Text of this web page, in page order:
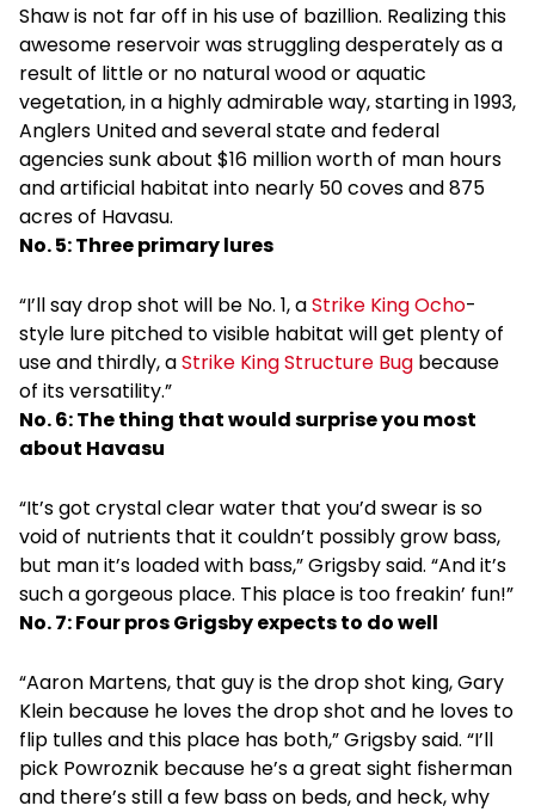
Shaw is not far off in his use of bazillion. Realizing this
awesome reservoir was struggling desperately as a
result of little or no natural wood or aquatic
vegetation, in a highly admirable way, starting in 1993,
Anglers United and several state and federal
agencies sunk about $16 million worth of man hours
and artificial habitat into nearly 50 coves and 875
acres of Havasu.
No. 5: Three primary lures
“I’ll say drop shot will be No. 1, aStrike King Ocho-
style lure pitched to visible habitat will get plenty of
use and thirdly, aStrike King Structure Bug because
of its versatility.”
No. 6: The thing that would surprise you most
about Havasu
“It’s got crystal clear water that you’d swear is so
void of nutrients that it couldn’t possibly grow bass,
but man it’s loaded with bass,” Grigsby said. “And it’s
such a gorgeous place. This place is too freakin’ fun!”
No. 7: Four pros Grigsby expects to do well
“Aaron Martens, that guy is the drop shot king, Gary
Klein because he loves the drop shot and he loves to
flip tulles and this place has both,” Grigsby said. “I’ll
pick Powroznik because he’s a great sight fisherman
and there’s still a few bass on beds, and heck, why